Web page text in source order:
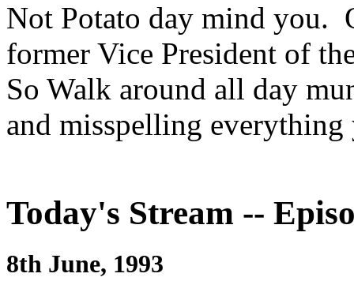
Not Potato day mind you.
former Vice President of
So Walk around all day
and misspelling everything
Today's Stream --
8th June, 1993